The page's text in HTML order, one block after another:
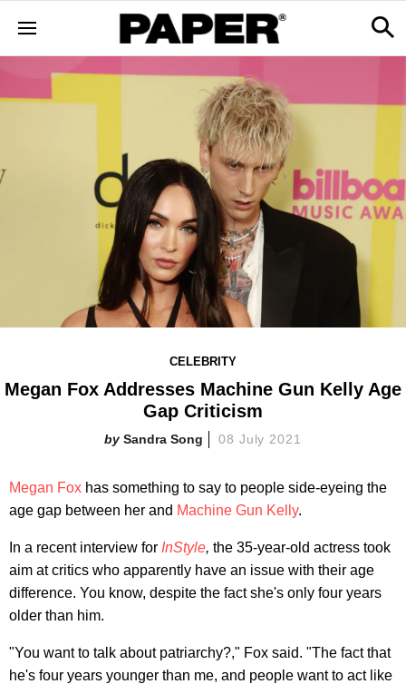
CELEBRITY
Megan Fox Addresses Machine Gun Kelly Age
Gap Criticism
Sandra Song 08 July 2021
Megan Fox has something to say to people side-eyeing the
age gap between her and Machine Gun Kelly.
In a recent interview for InStyle, the 35-year-old actress took
aim at critics who apparently have an issue with their age
difference. You know, despite the fact she's only four years
older than him.
"You want to talk about patriarchy?," Fox said. "The fact that
he's four years younger than me, and people want to act like